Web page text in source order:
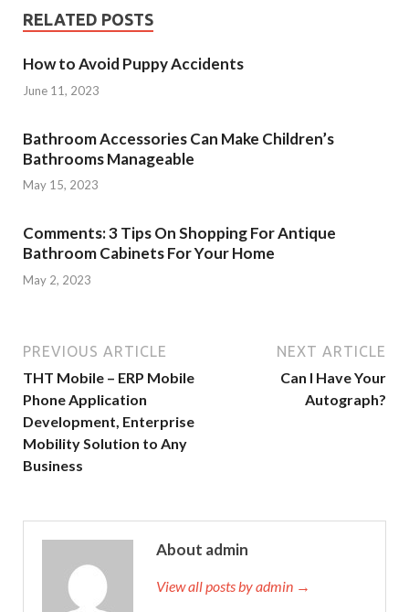
RELATED POSTS
How to Avoid Puppy Accidents
June 11, 2023
Bathroom Accessories Can Make Children’s
Bathrooms Manageable
May 15, 2023
Comments: 3 Tips On Shopping For Antique
Bathroom Cabinets For Your Home
May 2, 2023
PREVIOUS ARTICLE
THT Mobile – ERP Mobile
Phone Application
Development, Enterprise
Mobility Solution to Any
Business
NEXT ARTICLE
Can I Have Your
Autograph?
About admin
View all posts by admin →